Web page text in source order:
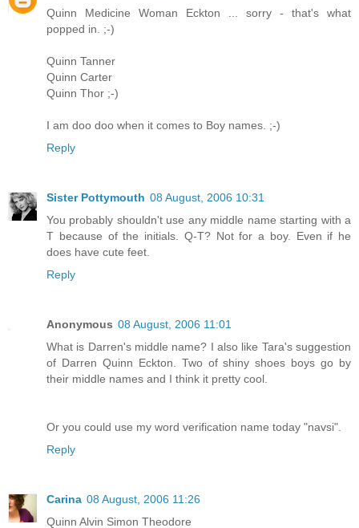
Quinn Medicine Woman Eckton ... sorry - that's what
popped in. ;-)
Quinn Tanner
Quinn Carter
Quinn Thor ;-)
I am doo doo when it comes to Boy names. ;-)
Reply
Sister Pottymouth 08 August, 2006 10:31
You probably shouldn't use any middle name starting with a
T because of the initials. Q-T? Not for a boy. Even if he
does have cute feet.
Reply
Anonymous 08 August, 2006 11:01
What is Darren's middle name? I also like Tara's suggestion
of Darren Quinn Eckton. Two of shiny shoes boys go by
their middle names and I think it pretty cool.
Or you could use my word verification name today "navsi".
Reply
Carina 08 August, 2006 11:26
Quinn Alvin Simon Theodore